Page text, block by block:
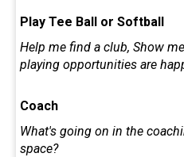
Play Tee Ball or Softball
Help me find a club, Show
playing opportunities are
Coach
What's going on in the
space?